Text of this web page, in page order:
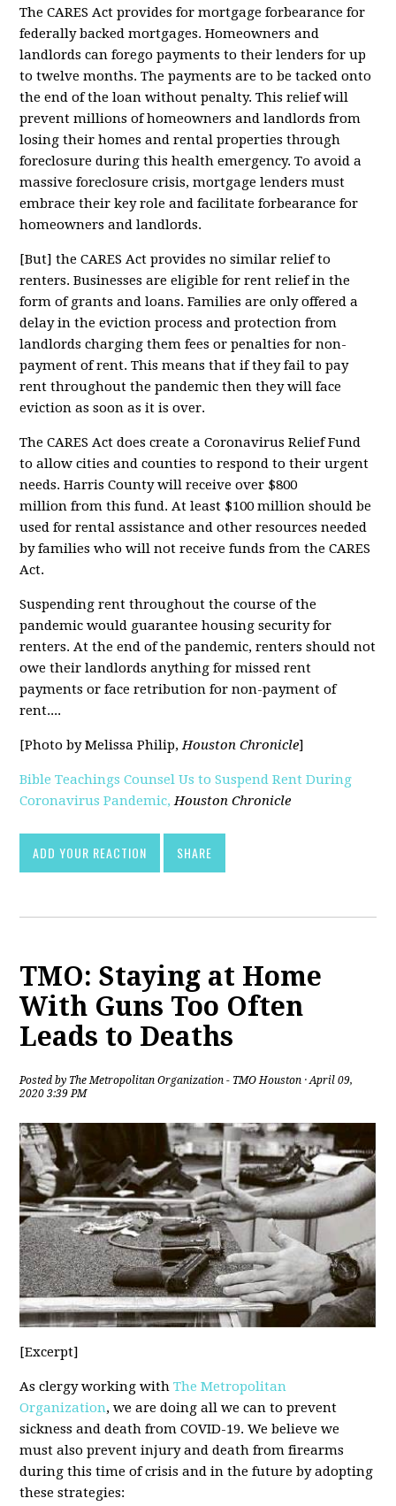
The CARES Act provides for mortgage forbearance for
federally backed mortgages. Homeowners and
landlords can forego payments to their lenders for up
to twelve months. The payments are to be tacked onto
the end of the loan without penalty. This relief will
prevent millions of homeowners and landlords from
losing their homes and rental properties through
foreclosure during this health emergency. To avoid a
massive foreclosure crisis, mortgage lenders must
embrace their key role and facilitate forbearance for
homeowners and landlords.
[But] the CARES Act provides no similar relief to
renters. Businesses are eligible for rent relief in the
form of grants and loans. Families are only offered a
delay in the eviction process and protection from
landlords charging them fees or penalties for non-
payment of rent. This means that if they fail to pay
rent throughout the pandemic then they will face
eviction as soon as it is over.
The CARES Act does create a Coronavirus Relief Fund
to allow cities and counties to respond to their urgent
needs. Harris County will receive over $800
million from this fund. At least $100 million should be
used for rental assistance and other resources needed
by families who will not receive funds from the CARES
Act.
Suspending rent throughout the course of the
pandemic would guarantee housing security for
renters. At the end of the pandemic, renters should not
owe their landlords anything for missed rent
payments or face retribution for non-payment of
rent....
[Photo by Melissa Philip,Houston Chronicle]
Bible Teachings Counsel Us to Suspend Rent During
Coronavirus Pandemic, Houston Chronicle
ADD YOUR REACTION SHARE
TMO: Staying at Home
With Guns Too Often
Leads to Deaths
Posted by The Metropolitan Organization - TMO Houston · April 09,
2020 3:39 PM
[Excerpt]
As clergy working withThe Metropolitan
Organization, we are doing all we can to prevent
sickness and death from COVID-19. We believe we
must also prevent injury and death from firearms
during this time of crisis and in the future by adopting
these strategies: